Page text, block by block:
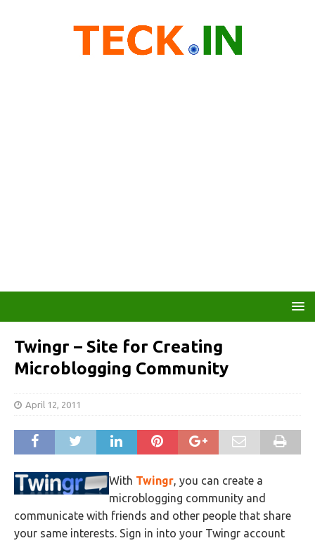
Twingr – Site for Creating
Microblogging Community
April 12, 2011
With Twingr, you can create a
microblogging community and
communicate with friends and other people that share
your same interests. Sign in into your Twingr account